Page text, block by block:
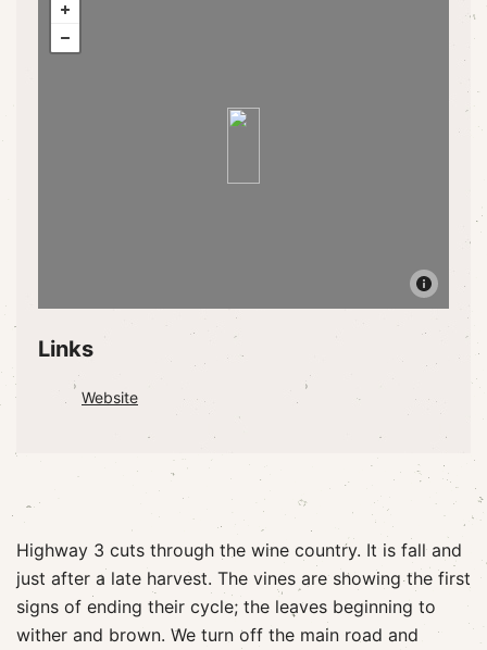
Links
Website
Highway 3 cuts through the wine country. It is fall and
just after a late harvest. The vines are showing the first
signs of ending their cycle; the leaves beginning to
wither and brown. We turn off the main road and